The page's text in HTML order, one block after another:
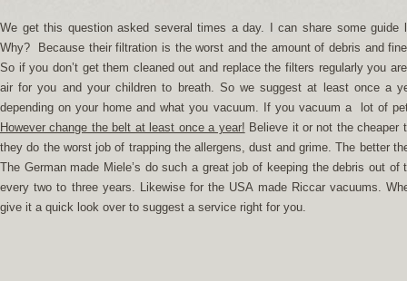
We get this question asked several times a day. I can share some
Why? Because their filtration is the worst and the amount of debris and
So if you don’t get them cleaned out and replace the filters regularly you
air for you and your children to breath. So we suggest at least once a
depending on your home and what you vacuum. If you vacuum a lot of
However change the belt at least once a year! Believe it or not the cheaper
they do the worst job of trapping the allergens, dust and grime. The better
The German made Miele’s do such a great job of keeping the debris out
every two to three years. Likewise for the USA made Riccar vacuums.
give it a quick look over to suggest a service right for you.